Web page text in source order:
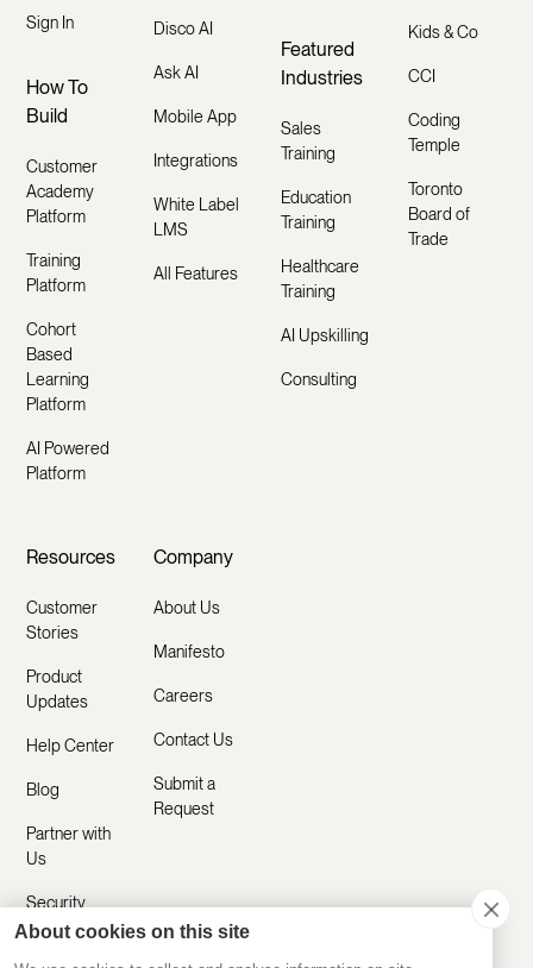
Sign In
How To
Build
Customer
Academy
Platform
Training
Platform
Cohort
Based
Learning
Platform
AI Powered
Platform
Disco AI
Ask AI
Mobile App
Integrations
White Label
LMS
All Features
Featured
Industries
Sales
Training
Education
Training
Healthcare
Training
AI Upskilling
Consulting
Kids & Co
CCI
Coding
Temple
Toronto
Board of
Trade
Resources
Customer
Stories
Product
Updates
Help Center
Blog
Partner with
Us
Security
Company
About Us
Manifesto
Careers
Contact Us
Submit a
Request
About cookies on this site